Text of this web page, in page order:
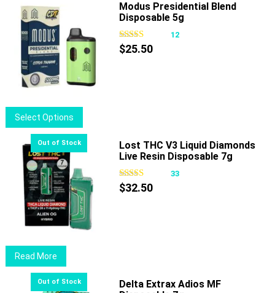
Select Options
product
variants.
The
options
may
be
the
product
Modus Presidential Blend
Disposable 5g
12
$25.50
Read More
Lost THC V3 Liquid Diamonds
Live Resin Disposable 7g
33
$32.50
Delta Extrax Adios MF